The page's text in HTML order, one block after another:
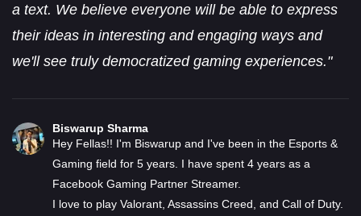
a text. We believe everyone will be able to express
their ideas in interesting and engaging ways and
we'll see truly democratized gaming experiences."
Biswarup Sharma
Hey Fellas!! I'm Biswarup and I've been in the Esports &
Gaming field for 5 years. I have spent 4 years as a
Facebook Gaming Partner Streamer.
I love to play Valorant, Assassins Creed, and Call of Duty.